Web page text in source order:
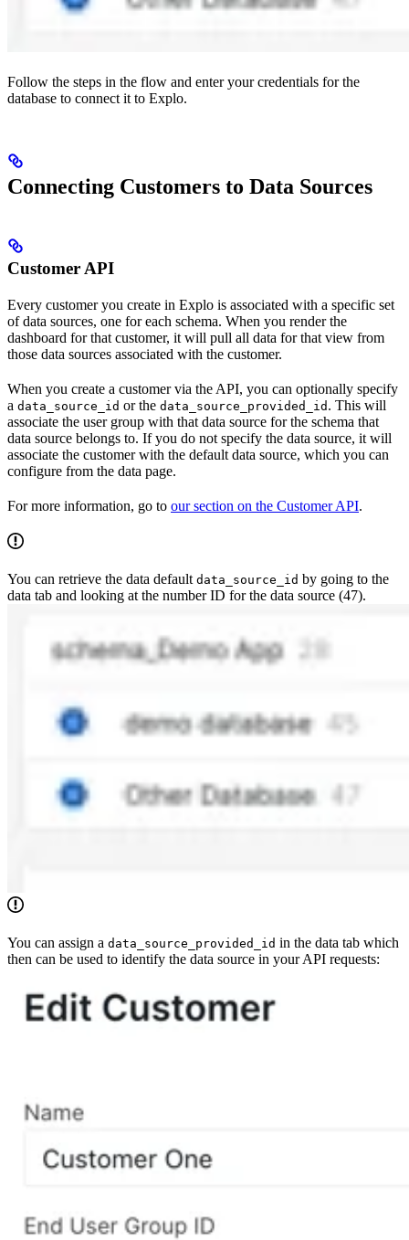
Follow the steps in the flow and enter your credentials for the
database to connect it to Explo.
Connecting Customers to Data Sources
Customer API
Every customer you create in Explo is associated with a specific set
of data sources, one for each schema. When you render the
dashboard for that customer, it will pull all data for that view from
those data sources associated with the customer.
When you create a customer via the API, you can optionally specify
a data_source_id or the data_source_provided_id . This will
associate the user group with that data source for the schema that
data source belongs to. If you do not specify the data source, it will
associate the customer with the default data source, which you can
configure from the data page.
For more information, go to our section on the Customer API.
You can retrieve the data default data_source_id by going to the
data tab and looking at the number ID for the data source (47).
You can assign a data_source_provided_id in the data tab which
then can be used to identify the data source in your API requests: